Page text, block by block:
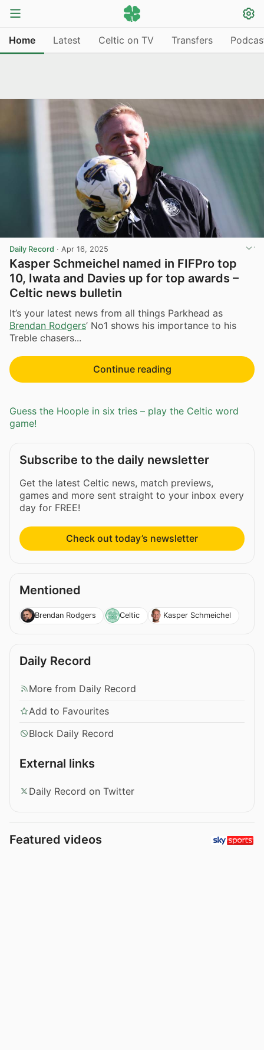
Home Latest Celtic on TV Transfers
Daily Record · Apr 16, 2025
Kasper Schmeichel named in FIFPro top
10, Iwata and Davies up for top awards –
Celtic news bulletin
It’s your latest news from all things Parkhead as
Brendan Rodgers’ No1 shows his importance to his
Treble chasers...
Continue reading
Guess the Hoople in six tries – play the Celtic word
game!
Subscribe to the daily newsletter
Get the latest Celtic news, match previews,
games and more sent straight to your inbox every
day for FREE!
Check out today’s newsletter
Mentioned
Brendan Rodgers Celtic Kasper Schmeichel
Daily Record
More from Daily Record
Add to Favourites
Block Daily Record
External links
Daily Record on Twitter
Featured videos